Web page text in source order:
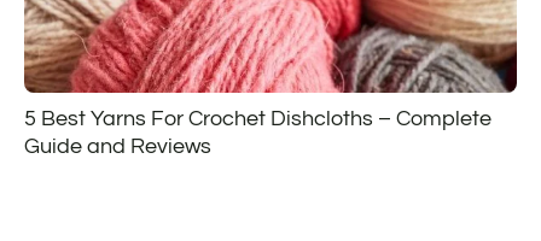
5 Best Yarns For Crochet Dishcloths – Complete
Guide and Reviews